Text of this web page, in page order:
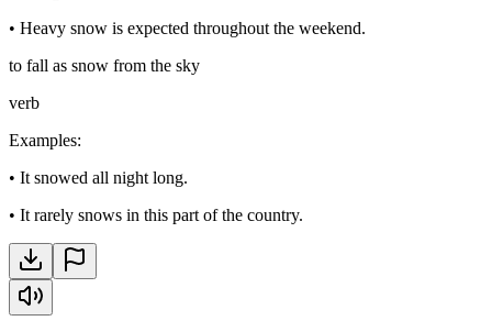
• Heavy snow is expected throughout the weekend.
to fall as snow from the sky
verb
Examples:
• It snowed all night long.
• It rarely snows in this part of the country.